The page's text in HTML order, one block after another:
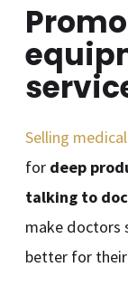
Selling
for deep
talking to
make doctors
better for